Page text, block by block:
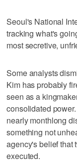
Seoul's National
tracking what's
most secretive,
Some analysts
Kim has probably
seen as a
consolidated
nearly monthlong
something not
agency's belief that
executed.